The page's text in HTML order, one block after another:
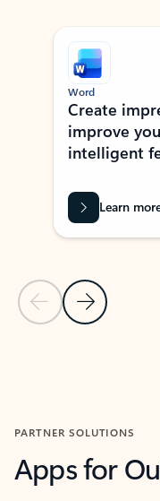
Showing slide 1 of 9
Previous Slide
Next Slide
Word
Create
improve
intelligent
Learn
PARTNER SOLUTIONS
Apps for